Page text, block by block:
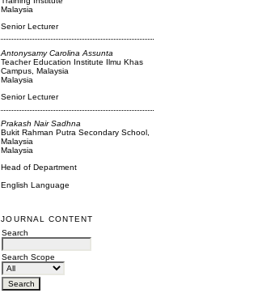
Malaysia
Senior Lecturer
Antonysamy Carolina Assunta
Teacher Education Institute Ilmu Khas
Campus, Malaysia
Malaysia
Senior Lecturer
Prakash Nair Sadhna
Bukit Rahman Putra Secondary School,
Malaysia
Malaysia
Head of Department
English Language
JOURNAL CONTENT
Search
Search Scope